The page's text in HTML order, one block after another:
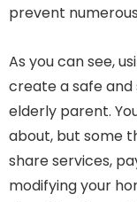
prevent
As you can see,
create a safe
elderly parent.
about, but some
share services,
modifying your